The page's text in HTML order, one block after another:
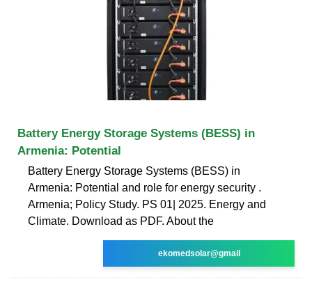
Battery Energy Storage Systems (BESS) in
Armenia: Potential
Battery Energy Storage Systems (BESS) in
Armenia: Potential and role for energy security .
Armenia; Policy Study. PS 01| 2025. Energy and
Climate. Download as PDF. About the
ekomedsolar@gmail